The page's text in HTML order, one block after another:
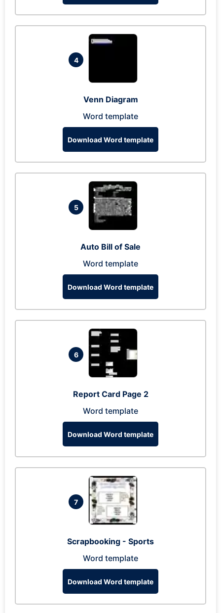
4
Venn Diagram
Word template
Download Word template
5
Auto Bill of Sale
Word template
Download Word template
6
Report Card Page 2
Word template
Download Word template
7
Scrapbooking - Sports
Word template
Download Word template